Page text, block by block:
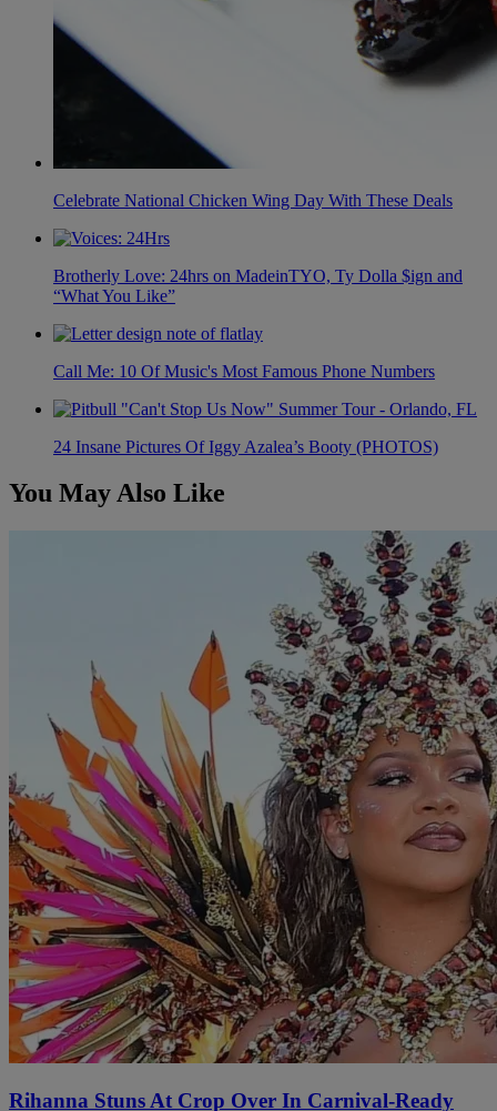
Celebrate National Chicken Wing Day With These Deals
Brotherly Love: 24hrs on MadeinTYO, Ty Dolla $ign and
“What You Like”
Call Me: 10 Of Music's Most Famous Phone Numbers
24 Insane Pictures Of Iggy Azalea’s Booty (PHOTOS)
You May Also Like
Rihanna Stuns At Crop Over In Carnival-Ready